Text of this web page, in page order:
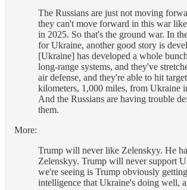
The Russians are just not moving
they can't move forward in this war
in 2025. So that's the ground war. In
for Ukraine, another good story is
[Ukraine] has developed a whole
long-range systems, and they've
air defense, and they're able to hit
kilometers, 1,000 miles, from Ukraine
And the Russians are having trouble
them.
More:
Trump will never like Zelenskyy. He
Zelenskyy. Trump will never support
we're seeing is Trump obviously getting
intelligence that Ukraine's doing well,